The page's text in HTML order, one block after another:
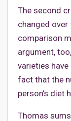
The second
changed over
comparison
argument,
varieties
fact that the
person’s diet
Thomas